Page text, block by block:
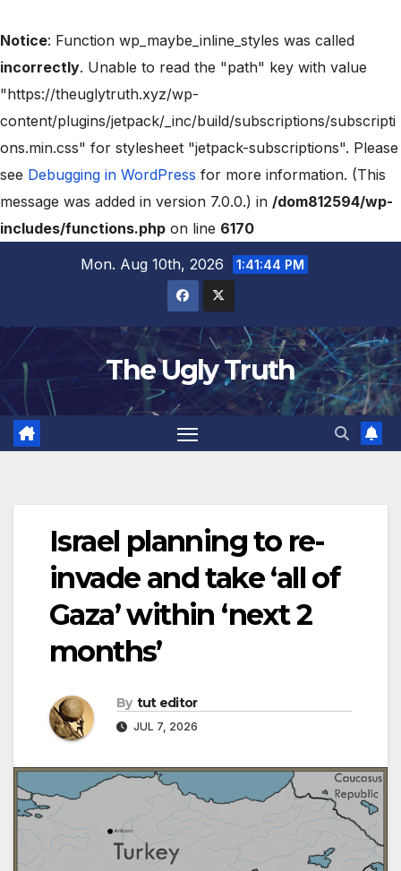
Notice: Function wp_maybe_inline_styles was called
incorrectly. Unable to read the "path" key with value
"https://theuglytruth.xyz/wp-
content/plugins/jetpack/_inc/build/subscriptions/subscripti
ons.min.css" for stylesheet "jetpack-subscriptions". Please
see Debugging in WordPress for more information. (This
message was added in version 7.0.0.) in /dom812594/wp-
includes/functions.php on line 6170
Mon. Aug 10th, 2026
1:41:45 PM
The Ugly Truth
Israel planning to re-
invade and take ‘all of
Gaza’ within ‘next 2
months’
By tut editor
JUL 7, 2026